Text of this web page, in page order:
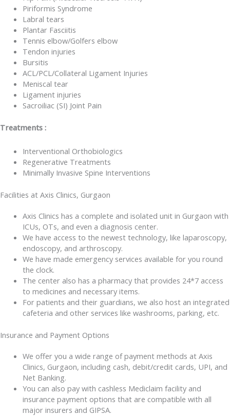
Piriformis Syndrome
Labral tears
Plantar Fasciitis
Tennis elbow/Golfers elbow
Tendon injuries
Bursitis
ACL/PCL/Collateral Ligament Injuries
Meniscal tear
Ligament injuries
Sacroiliac (SI) Joint Pain
Treatments :
Interventional Orthobiologics
Regenerative Treatments
Minimally Invasive Spine Interventions
Facilities at Axis Clinics, Gurgaon
Axis Clinics has a complete and isolated unit in Gurgaon with
ICUs, OTs, and even a diagnosis center.
We have access to the newest technology, like laparoscopy,
endoscopy, and arthroscopy.
We have made emergency services available for you round
the clock.
The center also has a pharmacy that provides 24*7 access
to medicines and necessary items.
For patients and their guardians, we also host an integrated
cafeteria and other services like washrooms, parking, etc.
Insurance and Payment Options
We offer you a wide range of payment methods at Axis
Clinics, Gurgaon, including cash, debit/credit cards, UPI, and
Net Banking.
You can also pay with cashless Mediclaim facility and
insurance payment options that are compatible with all
major insurers and GIPSA.